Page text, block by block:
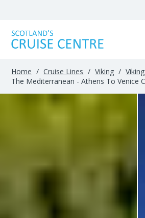
Home / Cruise Lines / Viking /
The Mediterranean - Athens To Venice